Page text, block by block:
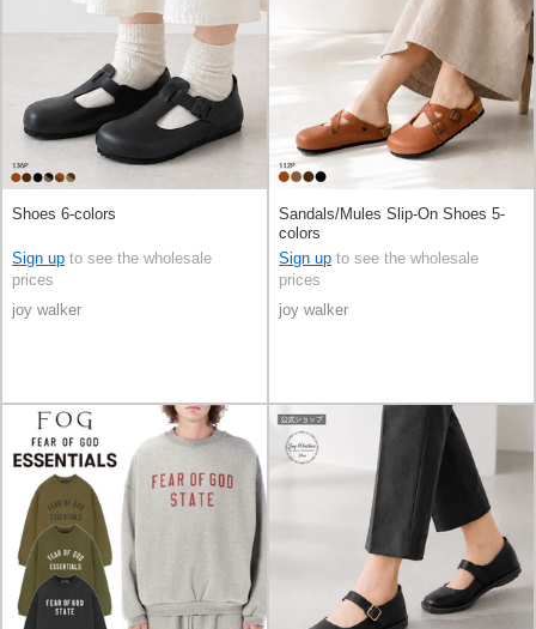
Shoes 6-colors
Sign up to see the wholesale
prices
joy walker
Sandals/Mules Slip-On Shoes 5-
colors
Sign up to see the wholesale
prices
joy walker